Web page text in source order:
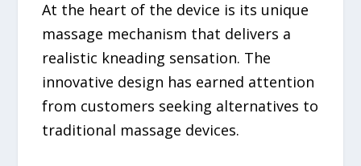
At the heart of the device is its unique
massage mechanism that delivers a
realistic kneading sensation. The
innovative design has earned attention
from customers seeking alternatives to
traditional massage devices.